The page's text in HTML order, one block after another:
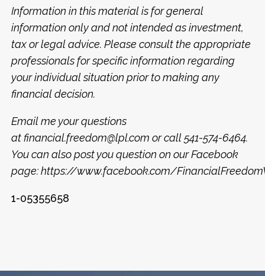
Information in this material is for general
information only and not intended as investment,
tax or legal advice. Please consult the appropriate
professionals for specific information regarding
your individual situation prior to making any
financial decision.
Email me your questions
atfinancial.freedom@lpl.com or call 541-574-6464.
You can also post you question on our Facebook
page:https://www.facebook.com/
1-05355658